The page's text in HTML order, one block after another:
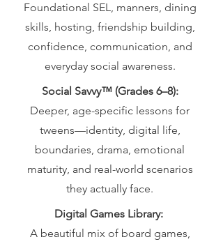
Foundational SEL, manners, dining
skills, hosting, friendship building,
confidence, communication, and
everyday social awareness.
Social Savvy™ (Grades 6–8):
Deeper, age-specific lessons for
tweens—identity, digital life,
boundaries, drama, emotional
maturity, and real-world scenarios
they actually face.
Digital Games Library:
A beautiful mix of board games,